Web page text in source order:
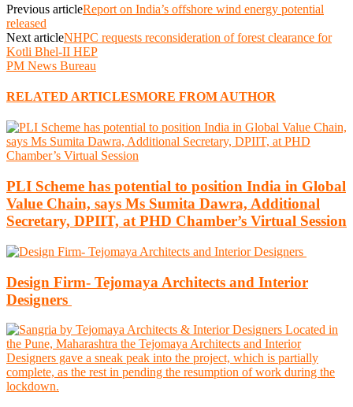
Previous articleReport on India’s offshore wind energy potential
released
Next articleNHPC requests reconsideration of forest clearance for
Kotli Bhel-II HEP
PM News Bureau
RELATED ARTICLESMORE FROM AUTHOR
PLI Scheme has potential to position India in Global
Value Chain, says Ms Sumita Dawra, Additional
Secretary, DPIIT, at PHD Chamber’s Virtual Session
Design Firm- Tejomaya Architects and Interior
Designers